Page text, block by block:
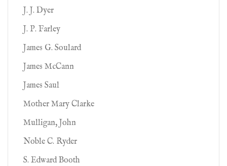
J. J. Dyer
J. P. Farley
James G. Soulard
James McCann
James Saul
Mother Mary Clarke
Mulligan, John
Noble C. Ryder
S. Edward Booth